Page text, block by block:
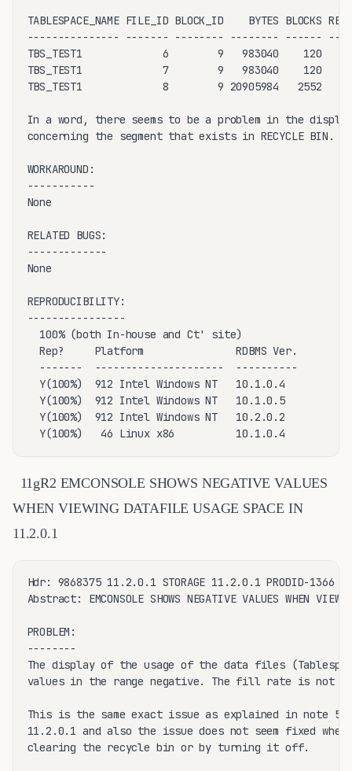
TABLESPACE_NAME FILE_ID BLOCK_ID    BYTES BLOCKS
--------------- ------- -------- -------- ------
TBS_TEST1             6        9   983040    120
TBS_TEST1             7        9   983040    120
TBS_TEST1             8        9 20905984   2552
In a word, there seems to be a problem in the
concerning the segment that exists in RECYCLE BIN.
WORKAROUND:
-----------
None
RELATED BUGS:
-------------
None
REPRODUCIBILITY:
----------------
  100% (both In-house and Ct' site)
  Rep?     Platform               RDBMS Ver.
  -------  ---------------------  ----------
  Y(100%)  912 Intel Windows NT   10.1.0.4
  Y(100%)  912 Intel Windows NT   10.1.0.5
  Y(100%)  912 Intel Windows NT   10.2.0.2
  Y(100%)   46 Linux x86          10.1.0.4
11gR2 EMCONSOLE SHOWS NEGATIVE VALUES
WHEN VIEWING DATAFILE USAGE SPACE IN
11.2.0.1
Hdr: 9868375 11.2.0.1 STORAGE 11.2.0.1 PRODID-1366
Abstract: EMCONSOLE SHOWS NEGATIVE VALUES WHEN
PROBLEM:
--------
The display of the usage of the data files
values in the range negative. The fill rate is not
This is the same exact issue as explained in note
11.2.0.1 and also the issue does not seem fixed
clearing the recycle bin or by turning it off.